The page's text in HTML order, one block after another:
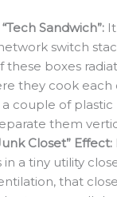
Sandwich”:
switch
these boxes
they cook
a couple of
them
Closet” Effect:
in a tiny utility
that